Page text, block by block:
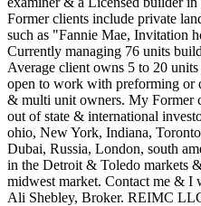
Former clients include private
such as "Fannie Mae, Invitation
Currently managing 76 units
Average client owns 5 to 20
open to work with preforming or
& multi unit owners. My Former
out of state & international
ohio, New York, Indiana,
Dubai, Russia, London, south
in the Detroit & Toledo markets
midwest market. Contact me & I
Ali Shebley, Broker. REIMC